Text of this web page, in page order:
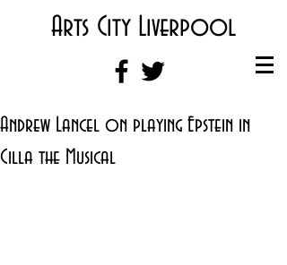
Arts City Liverpool
Andrew Lancel on playing Epstein in
Cilla the Musical